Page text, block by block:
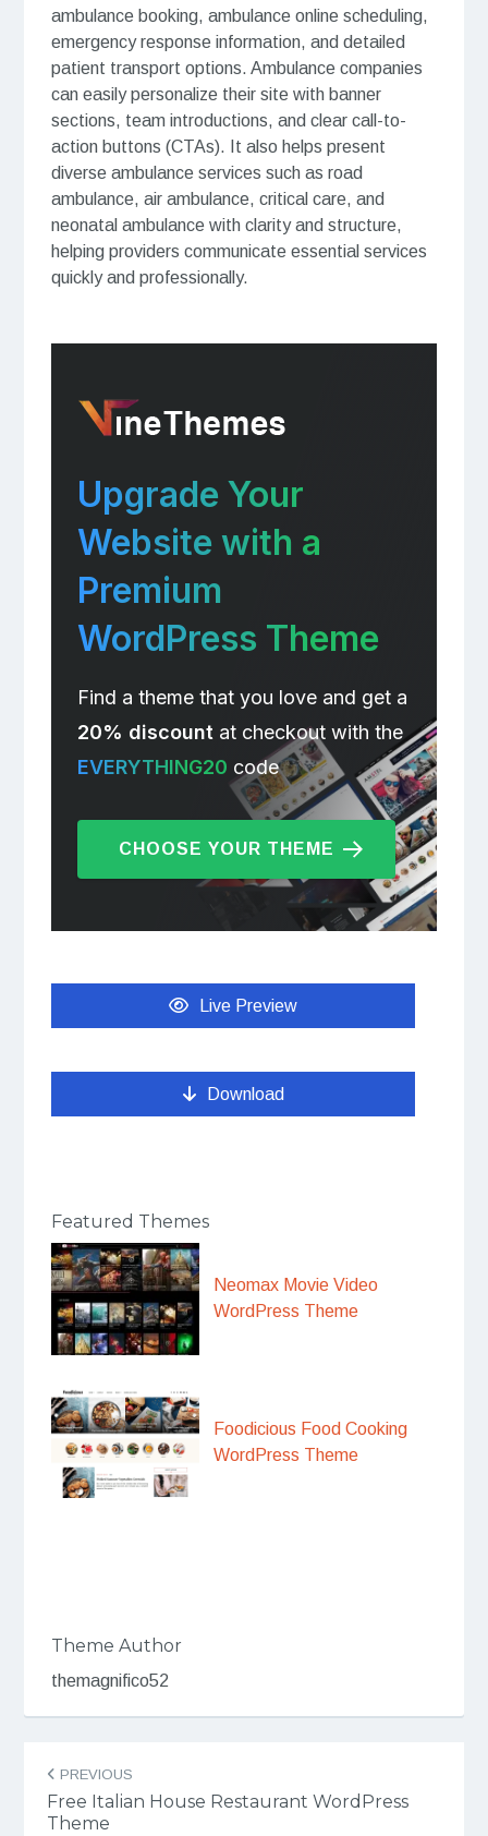
ambulance booking, ambulance online scheduling,
emergency response information, and detailed
patient transport options. Ambulance companies
can easily personalize their site with banner
sections, team introductions, and clear call-to-
action buttons (CTAs). It also helps present
diverse ambulance services such as road
ambulance, air ambulance, critical care, and
neonatal ambulance with clarity and structure,
helping providers communicate essential services
quickly and professionally.
Upgrade Your
Website with a
Premium
WordPress Theme
Find a theme that you love and get a
20% discount at checkout with the
EVERYTHING20 code
CHOOSE YOUR THEME
Live Preview
Download
Featured Themes
Neomax Movie Video
WordPress Theme
Foodicious Food Cooking
WordPress Theme
Theme Author
themagnifico52
Post
navigation
PREVIOUS
Free Italian House Restaurant WordPress
Theme